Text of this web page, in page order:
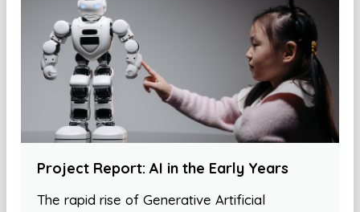
Project Report: AI in the Early Years
The rapid rise of Generative Artificial